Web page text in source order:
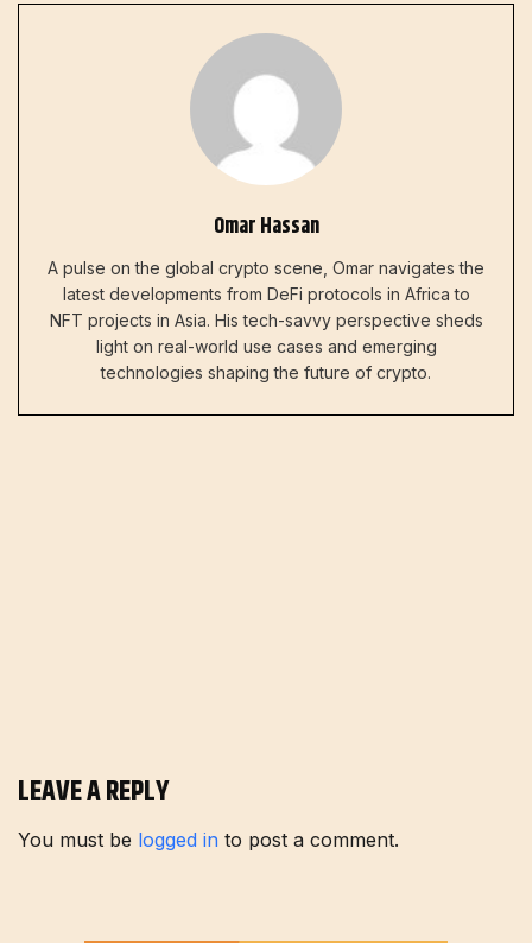
Omar Hassan
A pulse on the global crypto scene, Omar navigates the
latest developments from DeFi protocols in Africa to
NFT projects in Asia. His tech-savvy perspective sheds
light on real-world use cases and emerging
technologies shaping the future of crypto.
LEAVE A REPLY
You must be logged in to post a comment.